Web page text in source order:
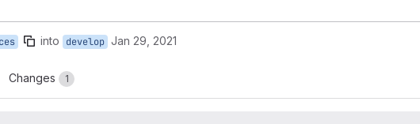
into develop Jan 29, 2021
Changes 1